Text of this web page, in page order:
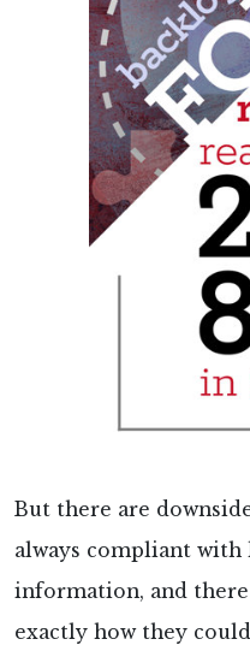
But there are
always compliant
information, and
exactly how they